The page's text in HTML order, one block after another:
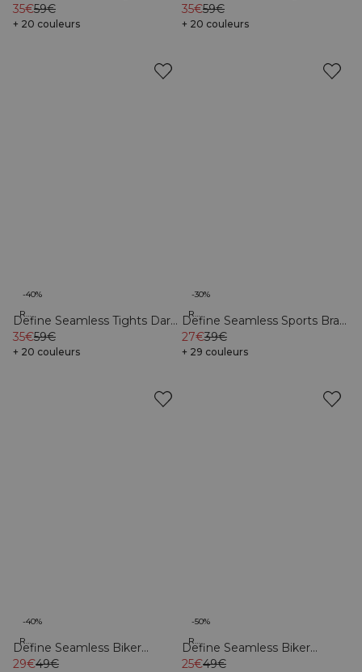
Pacific Blue
35€59€
+ 20 couleurs
Pink
35€59€
+ 20 couleurs
Recycled
-40%
Define Seamless Tights Dark
Sand
35€59€
+ 20 couleurs
Recycled
-30%
Define Seamless Sports Bra
Dark Pink
27€39€
+ 29 couleurs
Recycled
-40%
Define Seamless Biker
Shorts Pacific Blue
29€49€
Recycled
-50%
Define Seamless Biker
Shorts Dark Pink
25€49€